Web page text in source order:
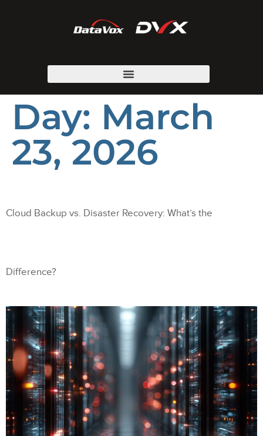
Day: March
23, 2026
Cloud Backup vs. Disaster Recovery: What’s the
Difference?